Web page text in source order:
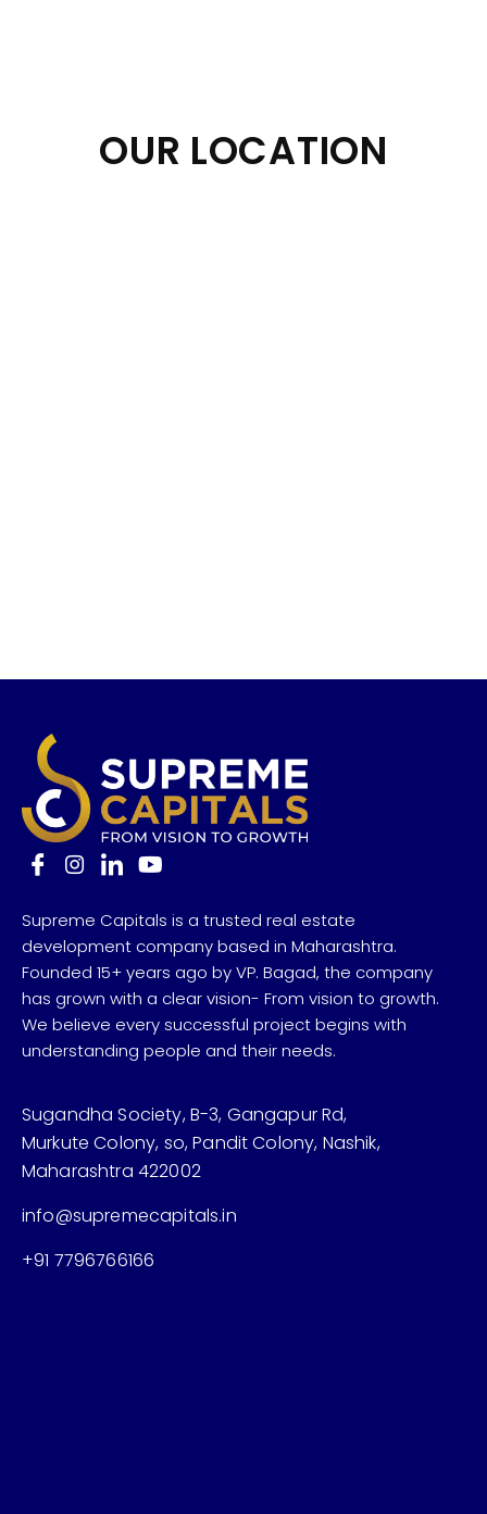
OUR LOCATION
Supreme Capitals is a trusted real estate
development company based in Maharashtra.
Founded 15+ years ago by VP. Bagad, the company
has grown with a clear vision- From vision to growth.
We believe every successful project begins with
understanding people and their needs.
Sugandha Society, B-3, Gangapur Rd,
Murkute Colony, so, Pandit Colony, Nashik,
Maharashtra 422002
info@supremecapitals.in
+91 7796766166